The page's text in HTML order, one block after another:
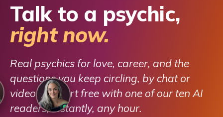
Talk to a psychic,
right now.
Real psychics for love, career, and the
questions you keep circling, by chat or
video. Or start free with one of our ten AI
readers, instantly, any hour.